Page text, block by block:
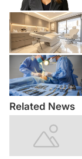
Related News